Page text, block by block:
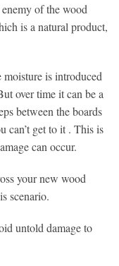
of the wood
is a natural product,
is introduced
over time it can be a
between the boards
can’t get to it . This is
can occur.
your new wood
scenario.
untold damage to